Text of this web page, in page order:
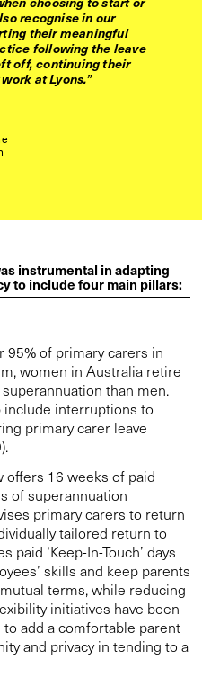
recognise in our
their meaningful
following the leave
off, continuing their
at Lyons.”
instrumental in adapting
to include four main pillars:
95% of primary carers in
women in Australia retire
than men.
interruptions to
primary carer leave
offers 16 weeks of paid
of superannuation
primary carers to return
tailored return to
‘Keep-In-Touch’ days
skills and keep parents
terms, while reducing
initiatives have been
add a comfortable parent
and privacy in tending to a